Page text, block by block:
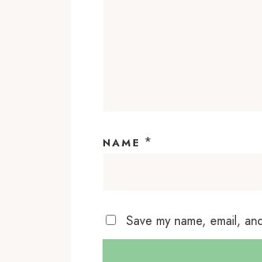
NAME *
Save my name, email,